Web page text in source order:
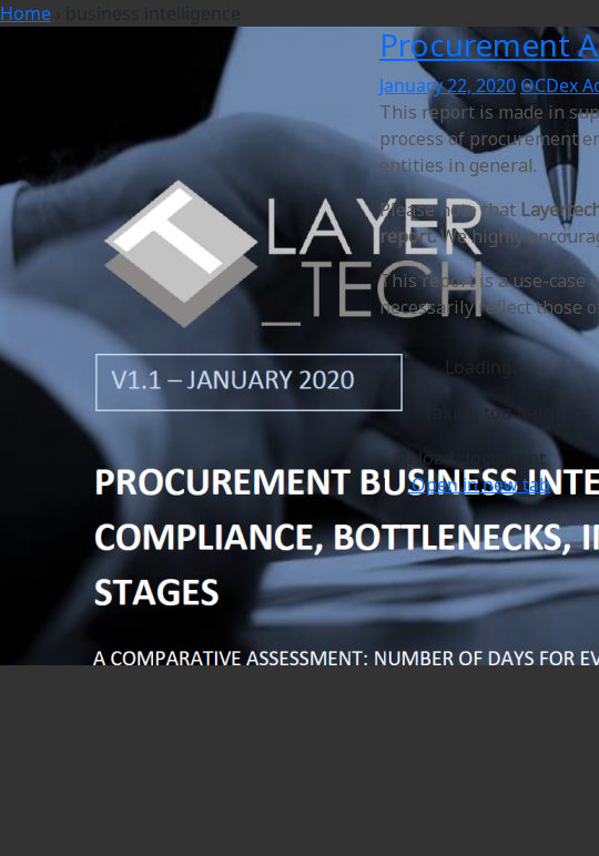
Home
Procurement
January 22, 2020 OCDex
This report is made in
process of procurement
entities in general.
Please note that
report.We highly
This report is a use-case
necessarily reflect those
Loading…
Taking too long?
Reload document
|
Open in new tab